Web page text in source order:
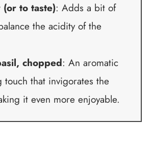
to taste): Adds a bit of
the acidity of the
chopped: An aromatic
touch that invigorates the
it even more enjoyable.